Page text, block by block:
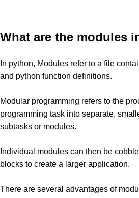
What are the modules
In python, Modules refer to a file
and python function definitions.
Modular programming refers to the
programming task into separate,
subtasks or modules.
Individual modules can then be
blocks to create a larger application.
There are several advantages of